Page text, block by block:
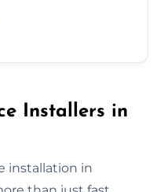
Installers in
installation in